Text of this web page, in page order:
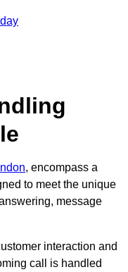
, encompass a
to meet the unique
message
interaction and
call is handled